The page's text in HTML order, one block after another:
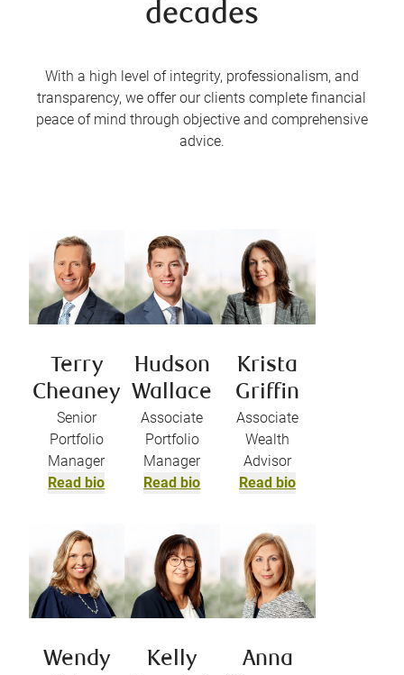
decades
With a high level of integrity, professionalism, and
transparency, we offer our clients complete financial
peace of mind through objective and comprehensive
advice.
Terry
Cheaney
Senior
Portfolio
Manager
Read bio
Hudson
Wallace
Associate
Portfolio
Manager
Read bio
Krista
Griffin
Associate
Wealth
Advisor
Read bio
Wendy
Kelly
Anna